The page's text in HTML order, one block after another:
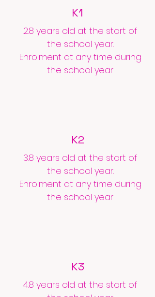
K1
2.8 years old at the start of
the school year.
Enrolment at any time during
the school year
K2
3.8 years old at the start of
the school year.
Enrolment at any time during
the school year
K3
4.8 years old at the start of